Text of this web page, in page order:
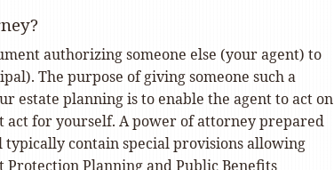
authorizing someone else (your agent) to
The purpose of giving someone such a
estate planning is to enable the agent to act on
act for yourself. A power of attorney prepared
contain special provisions allowing
Protection Planning and Public Benefits